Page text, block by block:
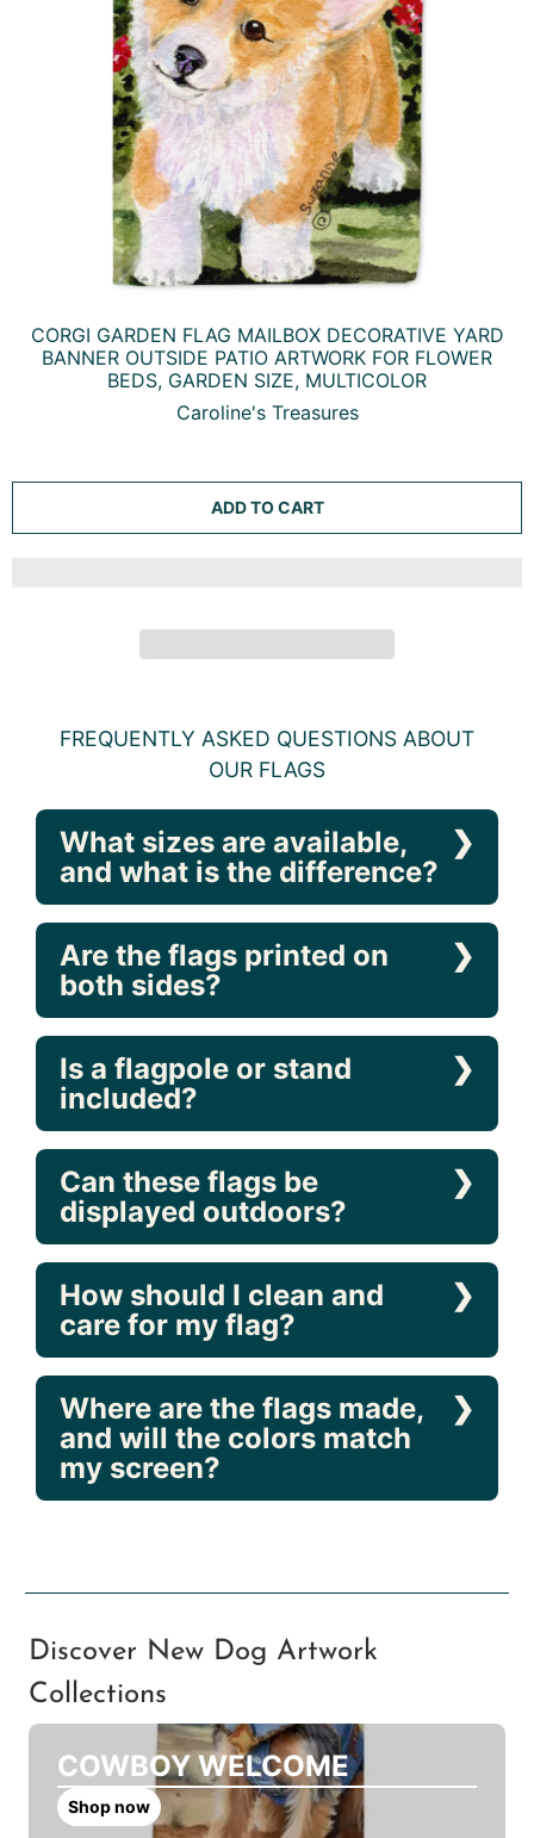
CORGI GARDEN FLAG MAILBOX DECORATIVE YARD
BANNER OUTSIDE PATIO ARTWORK FOR FLOWER
FREQUENTLY ASKED QUESTIONS ABOUT
OUR FLAGS
What sizes are available,
and what is the difference?
Are the flags printed on
both sides?
Is a flagpole or stand
included?
Can these flags be
displayed outdoors?
How should I clean and
care for my flag?
my screen?
Discover New Dog Artwork